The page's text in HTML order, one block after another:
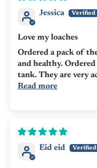
Jessica
Love my loaches
Ordered a pack of
and healthy.
tank. They are very
Read more
Eid eid